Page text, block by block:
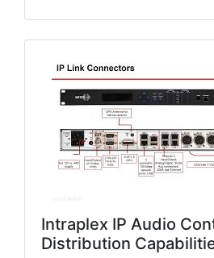
Intraplex IP Audio
Distribution